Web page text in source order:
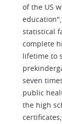
of the US
statistical
complete
lifetime to
seven
public
the high